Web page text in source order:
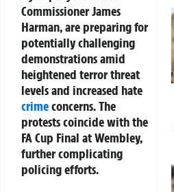
Commissioner James
Harman, are preparing for
potentially challenging
demonstrations amid
heightened terror threat
levels and increased hate
crimeconcerns. The
protests coincide with the
FA Cup Final at Wembley,
further complicating
policing efforts.